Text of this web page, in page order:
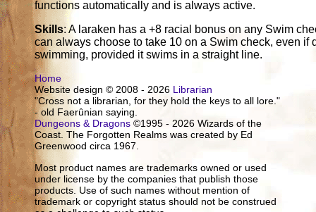
functions automatically and is always active.
Skills: A laraken has a +8 racial bonus on any Swim
can always choose to take 10 on a Swim check, even
swimming, provided it swims in a straight line.
Home
Website design © 2008 - 2026 Librarian
"Cross not a librarian, for they hold the keys to all lore."
- old Faerûnian saying.
Dungeons & Dragons ©1995 - 2026 Wizards of the
Coast. The Forgotten Realms was created by Ed
Greenwood circa 1967.
Most product names are trademarks owned or used
under license by the companies that publish those
products. Use of such names without mention of
trademark or copyright status should not be construed